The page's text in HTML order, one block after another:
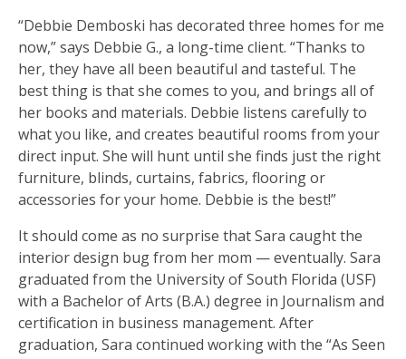
“Debbie Demboski has decorated three homes for me
now,” says Debbie G., a long-time client. “Thanks to
her, they have all been beautiful and tasteful. The
best thing is that she comes to you, and brings all of
her books and materials. Debbie listens carefully to
what you like, and creates beautiful rooms from your
direct input. She will hunt until she finds just the right
furniture, blinds, curtains, fabrics, flooring or
accessories for your home. Debbie is the best!”
It should come as no surprise that Sara caught the
interior design bug from her mom — eventually. Sara
graduated from the University of South Florida (USF)
with a Bachelor of Arts (B.A.) degree in Journalism and
certification in business management. After
graduation, Sara continued working with the “As Seen